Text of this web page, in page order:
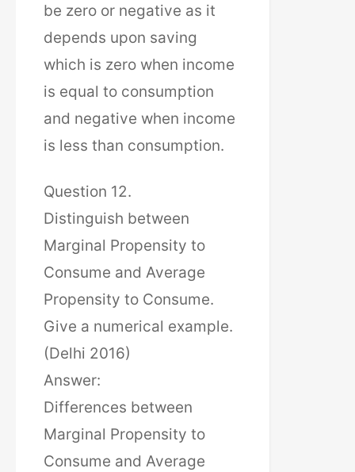
be zero or negative as it
depends upon saving
which is zero when income
is equal to consumption
and negative when income
is less than consumption.
Question 12.
Distinguish between
Marginal Propensity to
Consume and Average
Propensity to Consume.
Give a numerical example.
(Delhi 2016)
Answer:
Differences between
Marginal Propensity to
Consume and Average